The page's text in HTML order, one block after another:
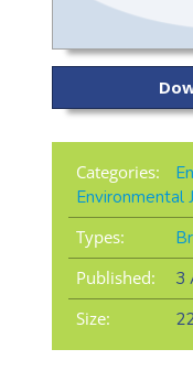
Categories:
Environmental
Types:
Published:
3
Size: